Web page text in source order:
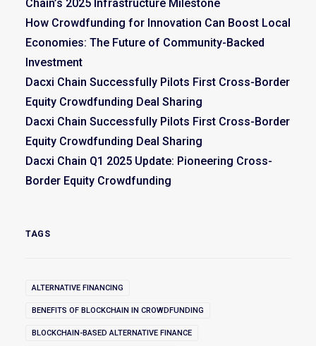
Chain’s 2025 Infrastructure Milestone
How Crowdfunding for Innovation Can Boost Local
Economies: The Future of Community-Backed
Investment
Dacxi Chain Successfully Pilots First Cross-Border
Equity Crowdfunding Deal Sharing
Dacxi Chain Successfully Pilots First Cross-Border
Equity Crowdfunding Deal Sharing
Dacxi Chain Q1 2025 Update: Pioneering Cross-
Border Equity Crowdfunding
TAGS
ALTERNATIVE FINANCING
BENEFITS OF BLOCKCHAIN IN CROWDFUNDING
BLOCKCHAIN-BASED ALTERNATIVE FINANCE